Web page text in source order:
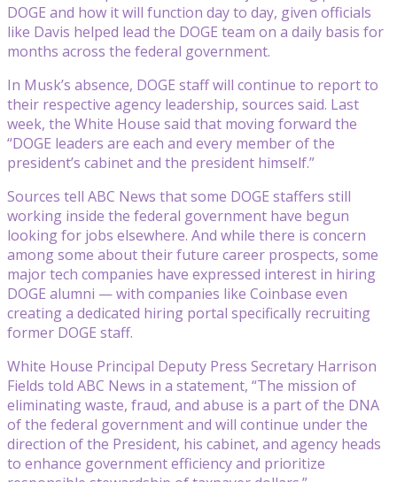
DOGE and how it will function day to day, given officials
like Davis helped lead the DOGE team on a daily basis for
months across the federal government.
In Musk’s absence, DOGE staff will continue to report to
their respective agency leadership, sources said. Last
week, the White House said that moving forward the
“DOGE leaders are each and every member of the
president’s cabinet and the president himself.”
Sources tell ABC News that some DOGE staffers still
working inside the federal government have begun
looking for jobs elsewhere. And while there is concern
among some about their future career prospects, some
major tech companies have expressed interest in hiring
DOGE alumni — with companies like Coinbase even
creating a dedicated hiring portal specifically recruiting
former DOGE staff.
White House Principal Deputy Press Secretary Harrison
Fields told ABC News in a statement, “The mission of
eliminating waste, fraud, and abuse is a part of the DNA
of the federal government and will continue under the
direction of the President, his cabinet, and agency heads
to enhance government efficiency and prioritize